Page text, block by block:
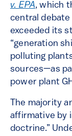
v. EPA, which
central debate
exceeded its
“generation
polluting
sources—as
power plant
The majority
affirmative by
doctrine.”